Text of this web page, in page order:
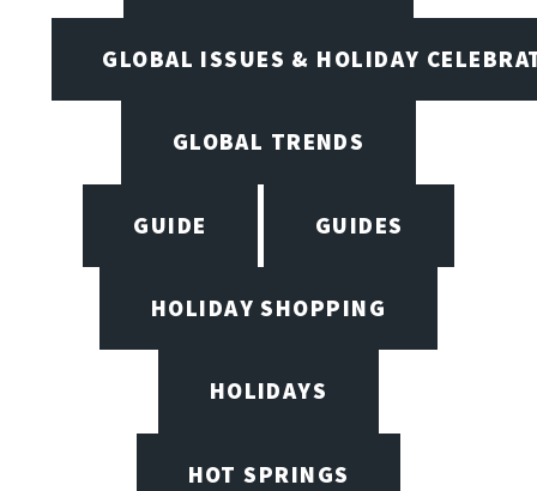
GLOBAL ISSUES & HOLIDAY
GLOBAL TRENDS
GUIDE GUIDES
HOLIDAY SHOPPING
HOLIDAYS
HOT SPRINGS